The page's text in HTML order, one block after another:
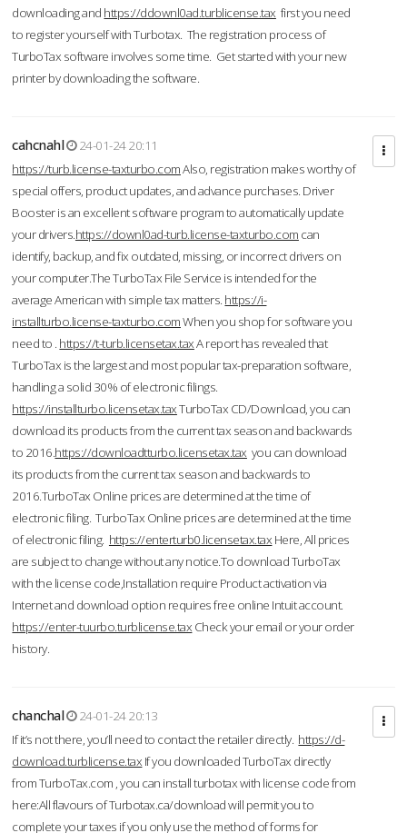
downloading and https://ddownl0ad.turblicense.tax first you need
to register yourself with Turbotax. The registration process of
TurboTax software involves some time. Get started with your new
printer by downloading the software.
cahcnahl
24-01-24 20:11
https://turb.license-taxturbo.comAlso, registration makes worthy of
special offers, product updates, and advance purchases. Driver
Booster is an excellent software program to automatically update
your drivers.https://downl0ad-turb.license-taxturbo.com can
identify, backup, and fix outdated, missing, or incorrect drivers on
your computer.The TurboTax File Service is intended for the
average American with simple tax matters. https://i-
installturbo.license-taxturbo.comWhen you shop for software you
need to . https://t-turb.licensetax.taxA report has revealed that
TurboTax is the largest and most popular tax-preparation software,
handling a solid 30% of electronic filings.
https://installturbo.licensetax.taxTurboTax CD/Download, you can
download its products from the current tax season and backwards
to 2016.https://downloadtturbo.licensetax.tax you can download
its products from the current tax season and backwards to
2016.TurboTax Online prices are determined at the time of
electronic filing. TurboTax Online prices are determined at the time
of electronic filing. https://enterturb0.licensetax.tax Here, All prices
are subject to change without any notice.To download TurboTax
with the license code,Installation require Product activation via
Internet and download option requires free online Intuit account.
https://enter-tuurbo.turblicense.tax Check your email or your order
history.
chanchal
24-01-24 20:13
If it’s not there, you’ll need to contact the retailer directly. https://d-
download.turblicense.tax If you downloaded TurboTax directly
from TurboTax.com , you can install turbotax with license code from
here:All flavours of Turbotax.ca/download will permit you to
complete your taxes if you only use the method of forms for